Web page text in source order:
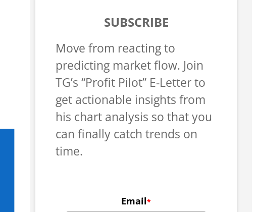
SUBSCRIBE
Move from reacting to
predicting market flow. Join
TG’s “Profit Pilot” E-Letter to
get actionable insights from
his chart analysis so that you
can finally catch trends on
time.
Email*